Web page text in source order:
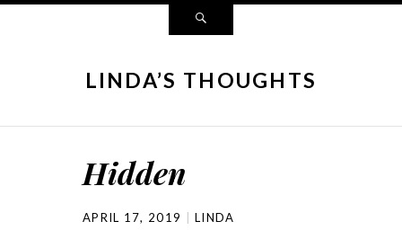
LINDA’S THOUGHTS
Hidden
APRIL 17, 2019 LINDA